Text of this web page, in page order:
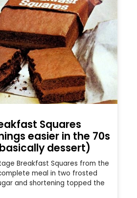
Squares
easier in the 70s
dessert)
Breakfast Squares from the
meal in two frosted
and shortening topped the